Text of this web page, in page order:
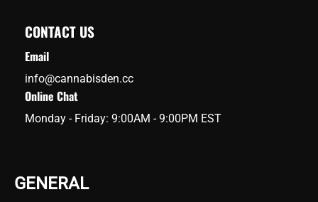
CONTACT US
Email
info@cannabisden.cc
Online Chat
Monday - Friday: 9:00AM - 9:00PM EST
GENERAL